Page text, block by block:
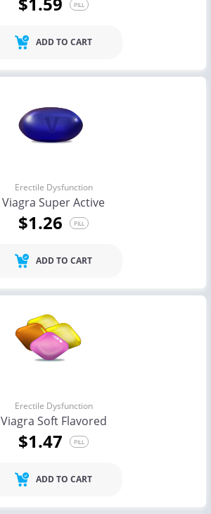
PILL
ADD TO CART
Erectile Dysfunction
Viagra Super Active
$1.26 PILL
ADD TO CART
Erectile Dysfunction
Viagra Soft Flavored
$1.47 PILL
ADD TO CART